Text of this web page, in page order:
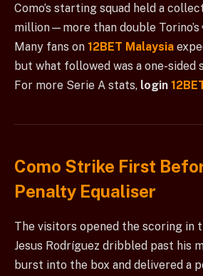
Como’s starting squad held a
million—more than double Torino’s
Many fans on 12BET Malaysia
but what followed was a one-sided
For more Serie A stats, login
Como Strike First
Penalty Equaliser
The visitors opened the scoring in
Jesus Rodríguez dribbled past his
burst into the box and delivered a